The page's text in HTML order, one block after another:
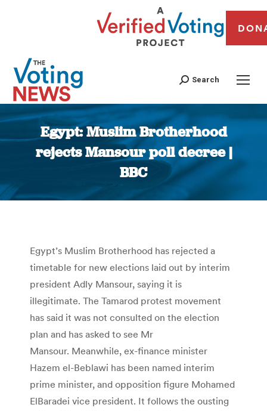
Search
Egypt: Muslim Brotherhood
rejects Mansour poll decree |
BBC
You are here:
Egypt’s Muslim Brotherhood has rejected a
timetable for new elections laid out by interim
president Adly Mansour, saying it is
illegitimate. The Tamarod protest movement
has said it was not consulted on the election
plan and has asked to see Mr
Mansour. Meanwhile, ex-finance minister
Hazem el-Beblawi has been named interim
prime minister, and opposition figure Mohamed
ElBaradei vice president. It follows the ousting